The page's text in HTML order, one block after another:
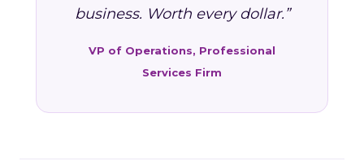
business. Worth every dollar.”
VP of Operations, Professional
Services Firm